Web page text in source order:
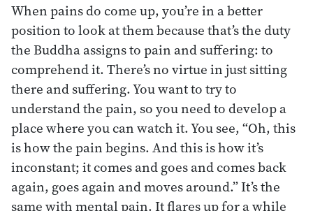
When pains do come up, you’re in a better
position to look at them because that’s the duty
the Buddha assigns to pain and suffering: to
comprehend it. There’s no virtue in just sitting
there and suffering. You want to try to
understand the pain, so you need to develop a
place where you can watch it. You see, “Oh, this
is how the pain begins. And this is how it’s
inconstant; it comes and goes and comes back
again, goes again and moves around.” It’s the
same with mental pain. It flares up for a while